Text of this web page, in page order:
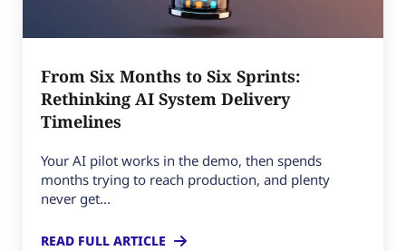
From Six Months to Six Sprints:
Rethinking AI System Delivery
Timelines
Your AI pilot works in the demo, then spends
months trying to reach production, and plenty
never get...
READ FULL ARTICLE